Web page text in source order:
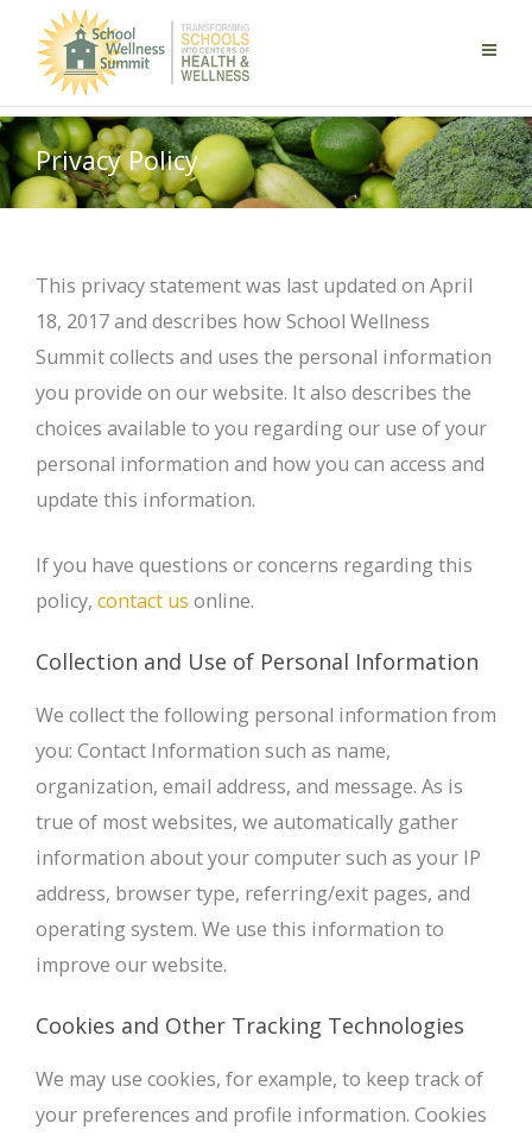
Privacy Policy
This privacy statement was last updated on April
18, 2017 and describes how School Wellness
Summit collects and uses the personal information
you provide on our website. It also describes the
choices available to you regarding our use of your
personal information and how you can access and
update this information.
If you have questions or concerns regarding this
policy, contact us online.
Collection and Use of Personal Information
We collect the following personal information from
you: Contact Information such as name,
organization, email address, and message. As is
true of most websites, we automatically gather
information about your computer such as your IP
address, browser type, referring/exit pages, and
operating system. We use this information to
improve our website.
Cookies and Other Tracking Technologies
We may use cookies, for example, to keep track of
your preferences and profile information. Cookies